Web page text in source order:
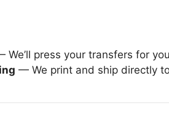
We’ll press your transfers for
— We print and ship directly